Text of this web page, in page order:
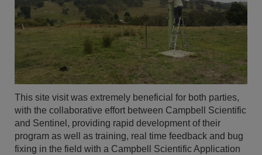
This site visit was extremely beneficial for both parties,
with the collaborative effort between Campbell Scientific
and Sentinel, providing rapid development of their
program as well as training, real time feedback and bug
fixing in the field with a Campbell Scientific Application